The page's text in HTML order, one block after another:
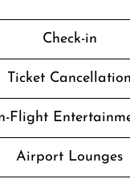
Check-in
Ticket Cancellation
Flight
Airport Lounges